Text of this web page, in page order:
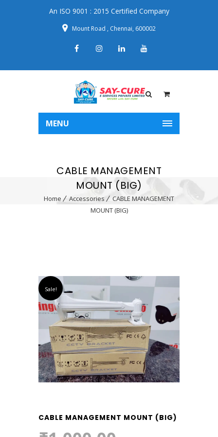
An ISO 9001 : 2015 Certified Company
Mount Road , Chennai, 600002
MENU
CABLE MANAGEMENT
MOUNT (BIG)
Home Accessories
CABLE MANAGEMENT
MOUNT (BIG)
Sale!
CABLE MANAGEMENT MOUNT (BIG)